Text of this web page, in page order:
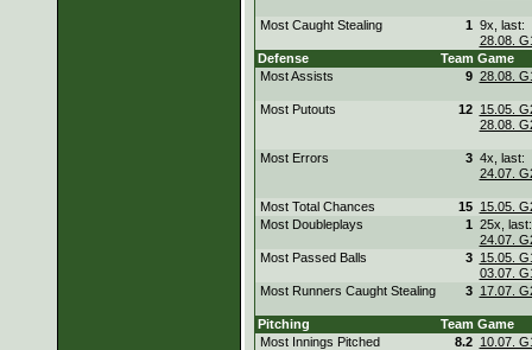
Most Caught Stealing 1 9x, last:
28.08.
Defense
Team Game
Most Assists
9 28.08.
Most Putouts 12
15.05.
28.08.
Most Errors 3 4x, last:
24.07.
Most Total Chances 15
15.05.
Most Doubleplays
1 25x, last:
24.07.
Most Passed Balls
3
15.05.
03.07.
Most Runners Caught Stealing
3 17.07.
Pitching Team Game
Most Innings Pitched
8.2
10.07.